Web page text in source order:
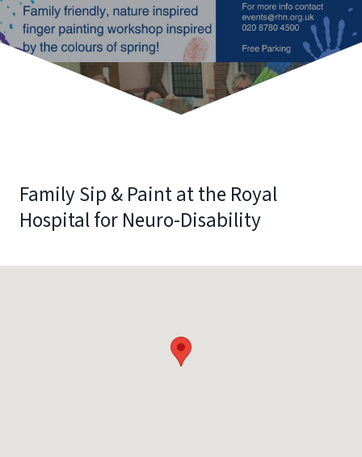
Family Sip & Paint at the Royal
Hospital for Neuro-Disability